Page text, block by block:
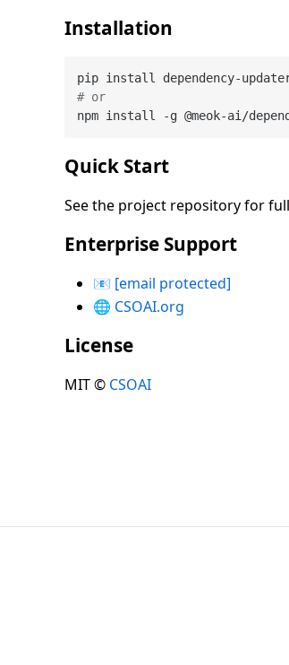
Installation
# or
Quick Start
See the project repository for
Enterprise Support
📧 [email protected]
🌐 CSOAI.org
License
MIT © CSOAI